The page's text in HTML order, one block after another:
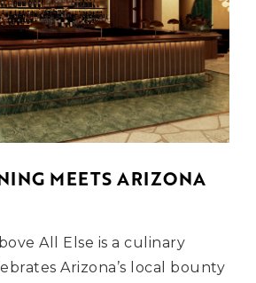
MEETS ARIZONA
All Else is a culinary
Arizona’s local bounty